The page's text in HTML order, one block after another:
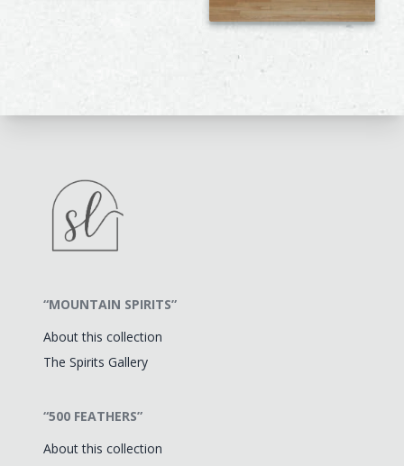
“MOUNTAIN SPIRITS”
About this collection
The Spirits Gallery
“500 FEATHERS”
About this collection